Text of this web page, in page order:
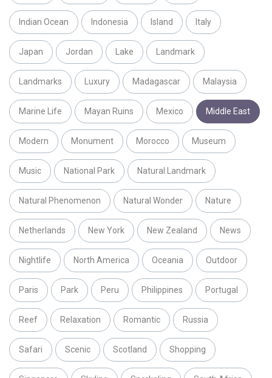
Indian Ocean Indonesia Island Italy
Japan Jordan Lake Landmark
Landmarks Luxury Madagascar Malaysia
Marine Life Mayan Ruins Mexico Middle East
Modern Monument Morocco Museum
Music National Park Natural Landmark
Natural Phenomenon Natural Wonder Nature
Netherlands New York New Zealand News
Nightlife North America Oceania Outdoor
Paris Park Peru Philippines Portugal
Reef Relaxation Romantic Russia
Safari Scenic Scotland Shopping